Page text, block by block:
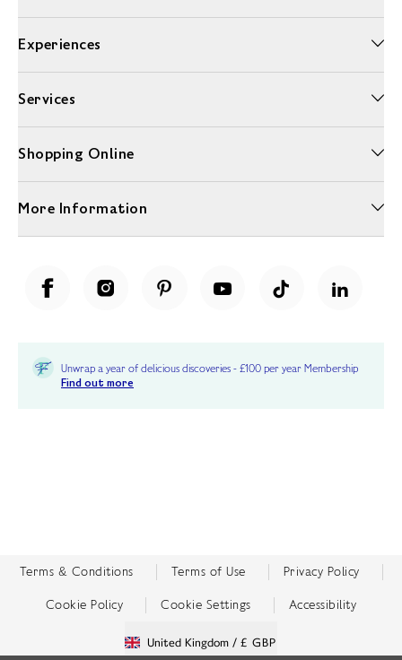
Experiences
Services
Shopping Online
More Information
Unwrap a year of delicious discoveries - £100 per year Membership
Find out more
Terms & Conditions Terms of Use Privacy Policy
Cookie Policy Cookie Settings Accessibility
United Kingdom / £ GBP